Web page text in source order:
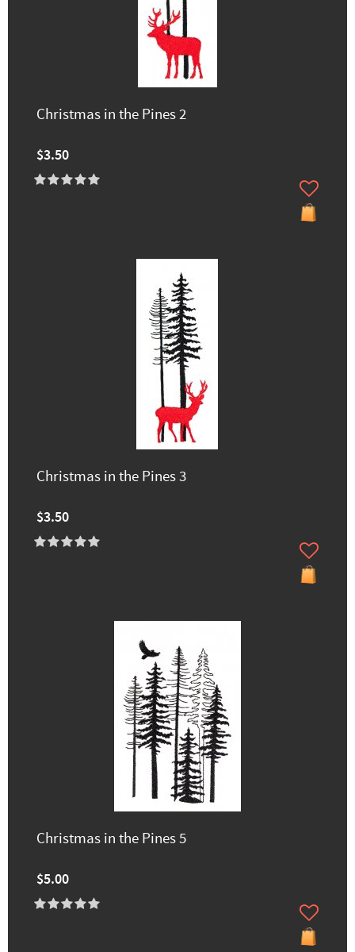
Christmas in the Pines 2
$3.50
Christmas in the Pines 3
$3.50
Christmas in the Pines 5
$5.00